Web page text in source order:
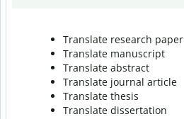
Translate research paper
Translate manuscript
Translate abstract
Translate journal article
Translate thesis
Translate dissertation